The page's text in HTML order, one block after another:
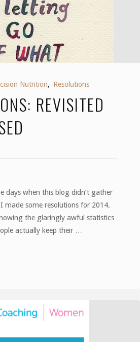
Nutrition, Resolutions
REVISITED
days when this blog didn’t gather
made some resolutions for 2014.
the glaringly awful statistics
actually keep their …